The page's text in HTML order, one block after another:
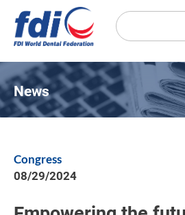
main
News
Breadcrumb
Congress
08/29/2024